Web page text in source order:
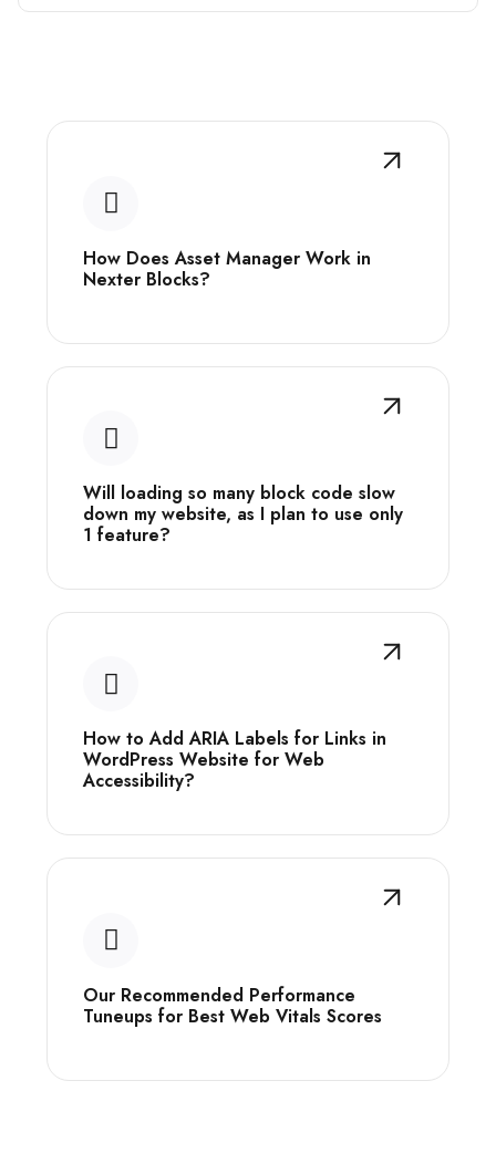
How Does Asset Manager Work in
Nexter Blocks?
Will loading so many block code slow
down my website, as I plan to use only
1 feature?
How to Add ARIA Labels for Links in
WordPress Website for Web
Accessibility?
Our Recommended Performance
Tuneups for Best Web Vitals Scores